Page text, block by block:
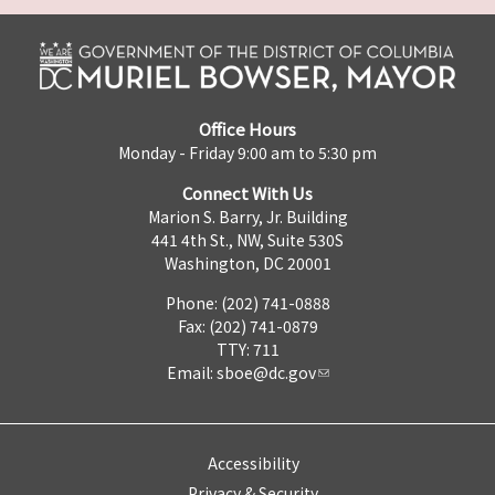
Office Hours
Monday - Friday 9:00 am to 5:30 pm
Connect With Us
Marion S. Barry, Jr. Building
441 4th St., NW, Suite 530S
Washington, DC 20001
Phone: (202) 741-0888
Fax: (202) 741-0879
TTY: 711
Email: sboe@dc.gov
Accessibility